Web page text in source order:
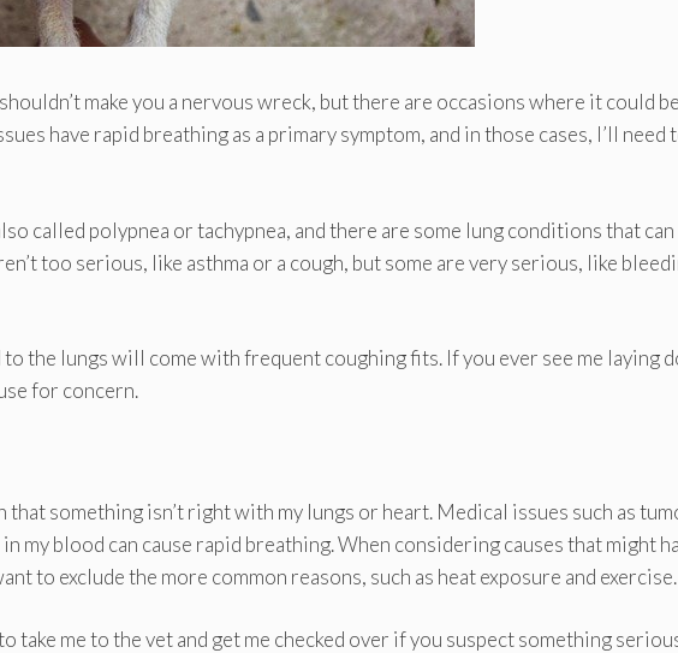
make you a nervous wreck, but there are occasions where it could
have rapid breathing as a primary symptom, and in those cases, I’ll need
called polypnea or tachypnea, and there are some lung conditions that can
too serious, like asthma or a cough, but some are very serious, like
the lungs will come with frequent coughing fits. If you ever see me laying
for concern.
that something isn’t right with my lungs or heart. Medical issues such as
my blood can cause rapid breathing. When considering causes that might
to exclude the more common reasons, such as heat exposure and exercise.
take me to the vet and get me checked over if you suspect something